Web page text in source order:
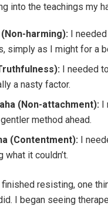
into the teachings my
harming): I
simply as I might for a
I needed
a nasty factor.
(Non-attachment): I
method ahead.
(Contentment): I
what it couldn’t.
resisting, one
I began seeing